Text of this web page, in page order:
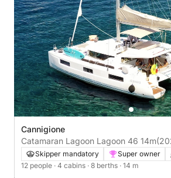
Cannigione
Catamaran Lagoon Lagoon 46 14m
Skipper mandatory Super owner
12 people · 4 cabins · 8 berths · 14 m